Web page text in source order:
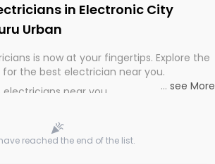
in Electronic City
Urban
is now at your fingertips. Explore the
for the best electrician near you.
near you
... see More
reached the end of the list.